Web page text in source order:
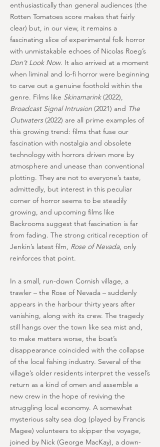
enthusiastically than general audiences (the
Rotten Tomatoes score makes that fairly
clear) but, in our view, it remains a
fascinating slice of experimental folk horror
with unmistakable echoes of Nicolas Roeg’s
Don’t Look Now. It also arrived at a moment
when liminal and lo-fi horror were beginning
to carve out a genuine foothold within the
genre. Films like Skinamarink(2022),
Broadcast Signal Intrusion (2021) and The
Outwaters(2022) are all prime examples of
this growing trend: films that fuse our
fascination with nostalgia and obsolete
technology with horrors driven more by
atmosphere and unease than conventional
plotting. They are not to everyone’s taste,
admittedly, but interest in this peculiar
corner of horror seems to be steadily
growing, and upcoming films like
Backrooms suggest that fascination is far
from fading. The strong critical reception of
Jenkin’s latest film, Rose of Nevada, only
reinforces that point.
In a small, run-down Cornish village, a
trawler – the Rose of Nevada – suddenly
appears in the harbour thirty years after
vanishing, along with its crew. The tragedy
still hangs over the town like sea mist and,
to make matters worse, the boat’s
disappearance coincided with the collapse
of the local fishing industry. Several of the
village’s older residents interpret the vessel’s
return as a kind of omen and assemble a
new crew in the hope of reviving the
struggling local economy. A somewhat
mysterious salty sea dog (played by Francis
Magee) volunteers to skipper the voyage,
joined by Nick (George MacKay), a down-